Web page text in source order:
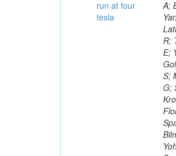
run at four
tesla